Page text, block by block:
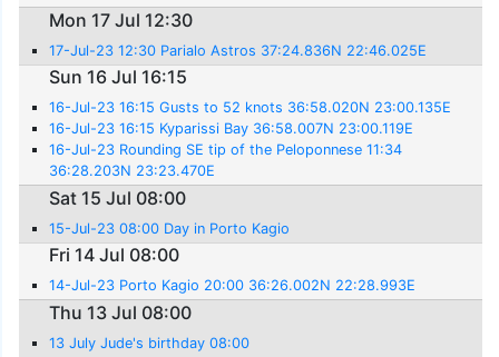
Mon 17 Jul 12:30
17-Jul-23 12:30 Parialo Astros 37:24.836N 22:46.025E
Sun 16 Jul 16:15
16-Jul-23 16:15 Gusts to 52 knots 36:58.020N 23:00.135E
16-Jul-23 16:15 Kyparissi Bay 36:58.007N 23:00.119E
16-Jul-23 Rounding SE tip of the Peloponnese 11:34
36:28.203N 23:23.470E
Sat 15 Jul 08:00
15-Jul-23 08:00 Day in Porto Kagio
Fri 14 Jul 08:00
14-Jul-23 Porto Kagio 20:00 36:26.002N 22:28.993E
Thu 13 Jul 08:00
13 July Jude's birthday 08:00